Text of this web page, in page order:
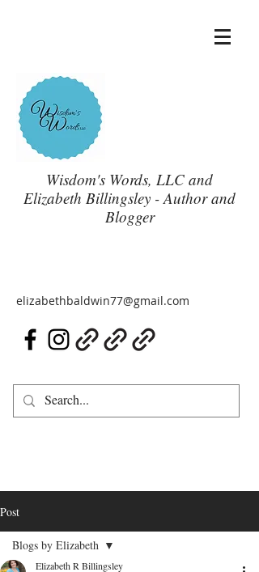
Wisdom's Words, LLC and
Elizabeth Billingsley - Author and
Blogger
elizabethbaldwin77@gmail.com
Post
Blogs by Elizabeth
Elizabeth R Billingsley